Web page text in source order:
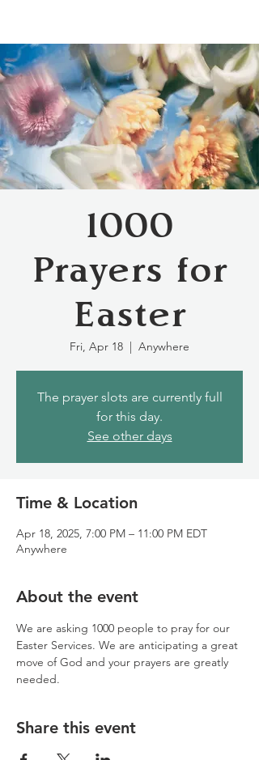
1000
Prayers for
Easter
Fri, Apr 18
  |
Anywhere
The prayer slots are currently full
for this day.
See other days
Time & Location
Apr 18, 2025, 7:00 PM – 11:00 PM EDT
Anywhere
About the event
We are asking 1000 people to pray for our
Easter Services. We are anticipating a great
move of God and your prayers are greatly
needed.
Share this event